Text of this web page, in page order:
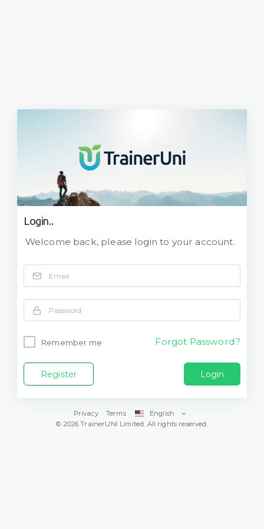
Login..
Welcome back, please login to your account.
Remember me Forgot Password?
Register Login
Privacy Terms
English
© 2026 TrainerUNI Limited. All rights reserved.